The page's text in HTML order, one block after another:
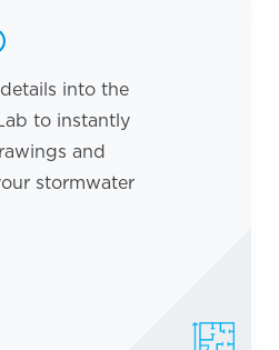
into the
to instantly
and
stormwater